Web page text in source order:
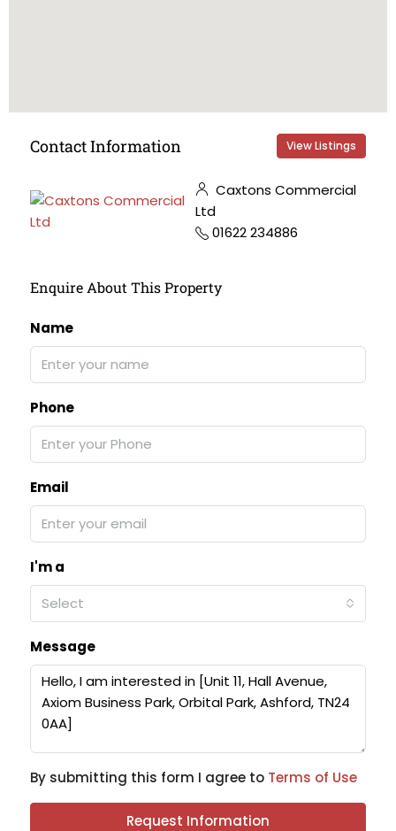
Contact Information View Listings
Caxtons Commercial
Ltd
01622 234886
Enquire About This Property
Name
Phone
Email
I'm a
Select
Message
By submitting this form I agree to Terms of Use
Request Information